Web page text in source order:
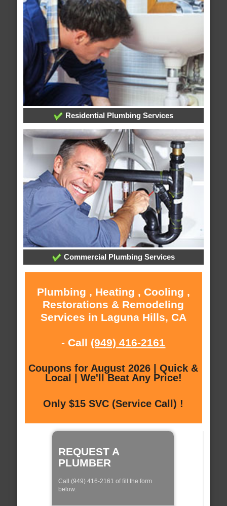
Residential Plumbing Services
Commercial Plumbing Services
Plumbing , Heating , Cooling ,
Restorations & Remodeling
Services in Laguna Hills, CA
- Call (949) 416-2161
Coupons for August 2026 | Quick &
Local | We'll Beat Any Price!
Only $15 SVC (Service Call) !
REQUEST A
PLUMBER
Call (949) 416-2161 of fill the form
below: